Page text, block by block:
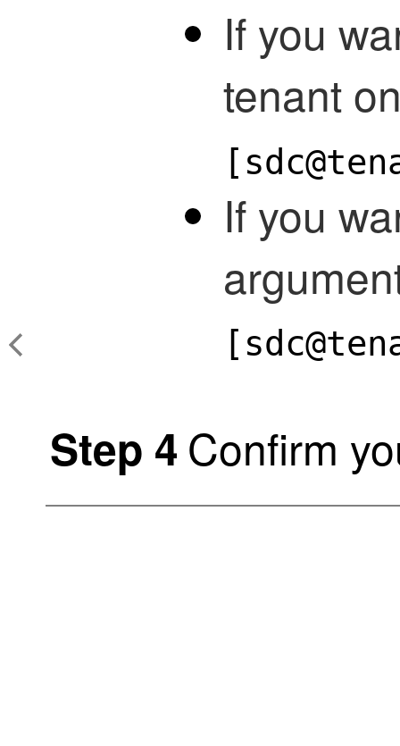
If you
tenant
If you
Step 4 Confirm